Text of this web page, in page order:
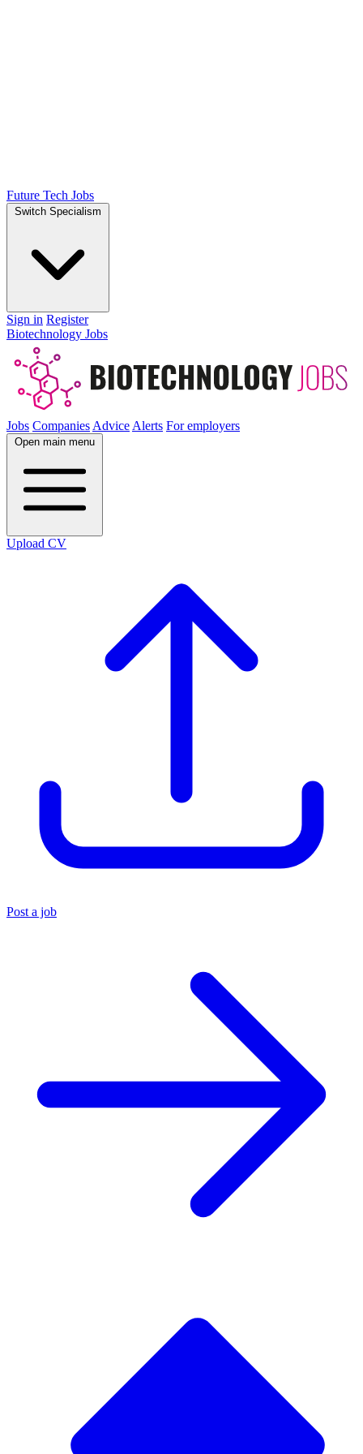
Future Tech Jobs
Switch Specialism
Sign in Register
Biotechnology Jobs
Jobs Companies Advice Alerts For employers
Open main menu
Upload CV
Post a job